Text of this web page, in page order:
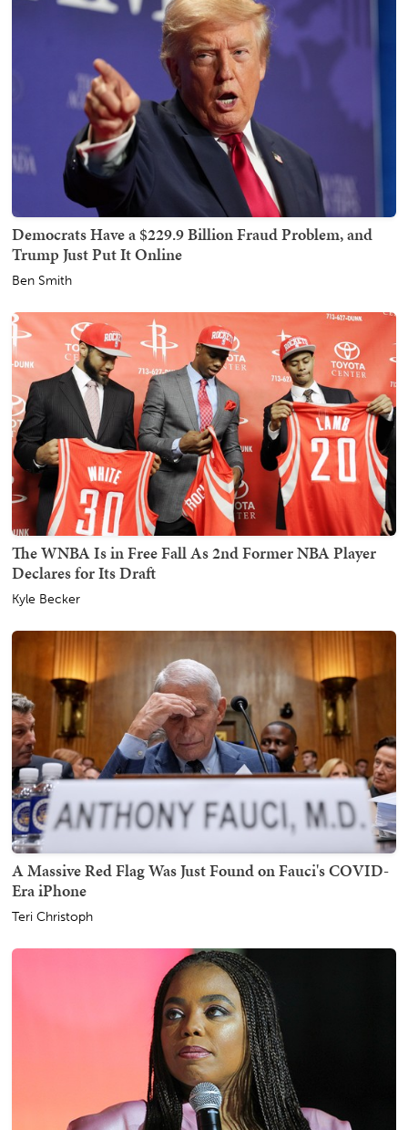
Democrats Have a $229.9 Billion Fraud Problem, and
Trump Just Put It Online
Ben Smith
The WNBA Is in Free Fall As 2nd Former NBA Player
Declares for Its Draft
Kyle Becker
A Massive Red Flag Was Just Found on Fauci's COVID-
Era iPhone
Teri Christoph